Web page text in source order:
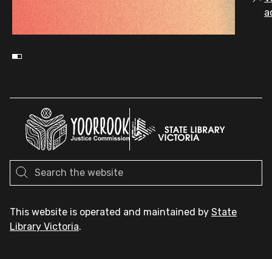
This website is operated and maintained by State
Library Victoria.